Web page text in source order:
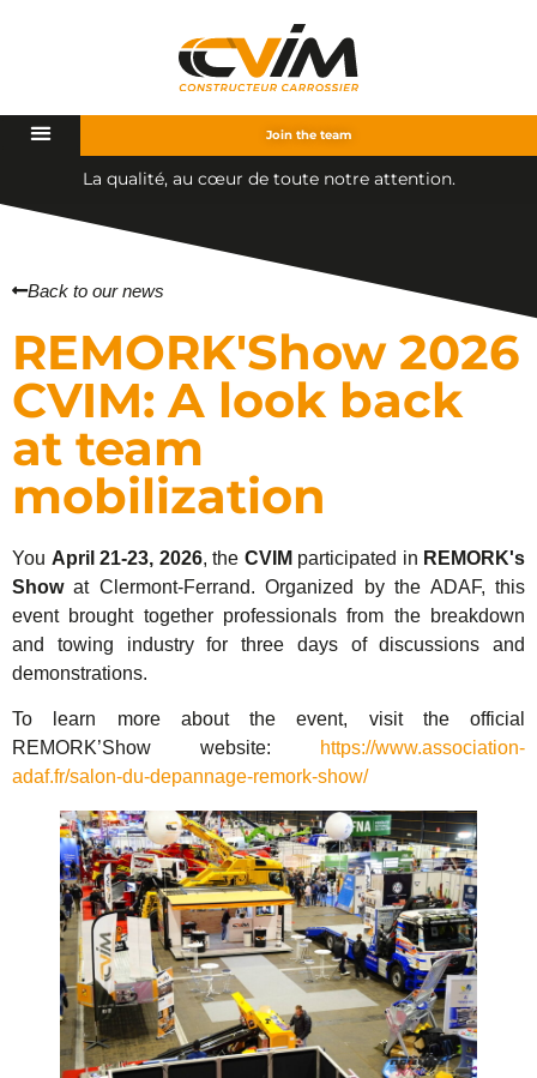
Join the team
u al té, au cœur de toute notre attention.
Back to our news
REMORK'Show 2026
CVIM: A look back
at team
mobilization
You April 21-23, 2026, the CVIM participated in REMORK's
Showat Clermont-Ferrand. Organized by the ADAF, this
event brought together professionals from the breakdown
and towing industry for three days of discussions and
demonstrations.
To learn more about the event, visit the official
REMORK’Show website:
https://www.association-
adaf.fr/salon-du-depannage-remork-show/